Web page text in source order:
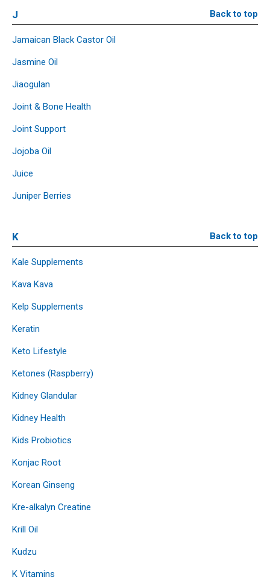
J Back to top
Jamaican Black Castor Oil
Jasmine Oil
Jiaogulan
Joint & Bone Health
Joint Support
Jojoba Oil
Juice
Juniper Berries
K Back to top
Kale Supplements
Kava Kava
Kelp Supplements
Keratin
Keto Lifestyle
Ketones (Raspberry)
Kidney Glandular
Kidney Health
Kids Probiotics
Konjac Root
Korean Ginseng
Kre-alkalyn Creatine
Krill Oil
Kudzu
K Vitamins